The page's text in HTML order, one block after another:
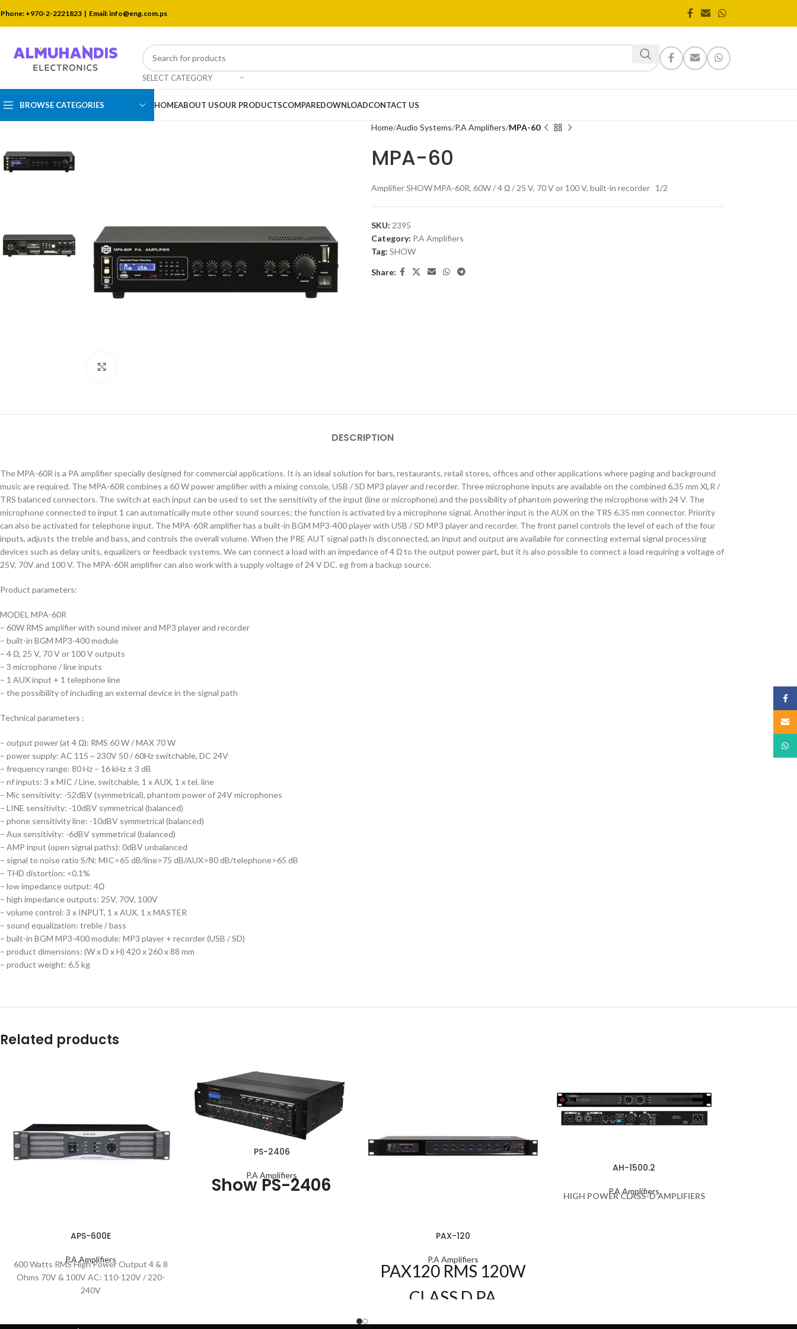
Phone: +970-2-2221823 | Email: info@eng.com.ps
SELECT CATEGORY
BROWSE CATEGORIES HOMEABOUT USOUR PRODUCTSCOMPAREDOWNLOADCONTACT US
Home Audio Systems P.A Amplifiers MPA-60
MPA-60
Amplifier SHOW MPA-60R, 60W / 4 Ω / 25 V, 70 V or 100 V, built-in recorder 1/2
SKU: 2395
Category: P.A Amplifiers
Tag: SHOW
Share:
DESCRIPTION
The MPA-60R is a PA amplifier specially designed for commercial applications. It is an ideal solution for bars, restaurants, retail stores, offices and other applications where paging and background
music are required. The MPA-60R combines a 60 W power amplifier with a mixing console, USB / SD MP3 player and recorder. Three microphone inputs are available on the combined 6.35 mm XLR /
TRS balanced connectors. The switch at each input can be used to set the sensitivity of the input (line or microphone) and the possibility of phantom powering the microphone with 24 V. The
microphone connected to input 1 can automatically mute other sound sources; the function is activated by a microphone signal. Another input is the AUX on the TRS 6.35 mm connector. Priority
can also be activated for telephone input. The MPA-60R amplifier has a built-in BGM MP3-400 player with USB / SD MP3 player and recorder. The front panel controls the level of each of the four
inputs, adjusts the treble and bass, and controls the overall volume. When the PRE AUT signal path is disconnected, an input and output are available for connecting external signal processing
devices such as delay units, equalizers or feedback systems. We can connect a load with an impedance of 4 Ω to the output power part, but it is also possible to connect a load requiring a voltage of
25V, 70V and 100 V. The MPA-60R amplifier can also work with a supply voltage of 24 V DC, eg from a backup source.
Product parameters:
MODEL MPA-60R
– 60W RMS amplifier with sound mixer and MP3 player and recorder
– built-in BGM MP3-400 module
– 4 Ω, 25 V, 70 V or 100 V outputs
– 3 microphone / line inputs
– 1 AUX input + 1 telephone line
– the possibility of including an external device in the signal path
Technical parameters :
– output power (at 4 Ω): RMS 60 W / MAX 70 W
– power supply: AC 115 ~ 230V 50 / 60Hz switchable, DC 24V
– frequency range: 80 Hz – 16 kHz ± 3 dB
– nf inputs: 3 x MIC / Line, switchable, 1 x AUX, 1 x tel. line
– Mic sensitivity: -52dBV (symmetrical), phantom power of 24V microphones
– LINE sensitivity: -10dBV symmetrical (balanced)
– phone sensitivity line: -10dBV symmetrical (balanced)
– Aux sensitivity: -6dBV symmetrical (balanced)
– AMP input (open signal paths): 0dBV unbalanced
– signal to noise ratio S/N: MIC>65 dB/line>75 dB/AUX>80 dB/telephone>65 dB
– THD distortion: <0.1%
– low impedance output: 4Ω
– high impedance outputs: 25V, 70V, 100V
– volume control: 3 x INPUT, 1 x AUX, 1 x MASTER
– sound equalization: treble / bass
– built-in BGM MP3-400 module: MP3 player + recorder (USB / SD)
– product dimensions: (W x D x H) 420 x 260 x 88 mm
– product weight: 6.5 kg
Related products
APS-600E
P.A Amplifiers
600 Watts RMS High Power Output 4 & 8
Ohms 70V & 100V AC: 110-120V / 220-
240V
PS-2406
P.A Amplifiers
Show PS-2406
PAX-120
P.A Amplifiers
PAX120RMS 120W
CLASS D PA
AMPLIFIER
AH-1500.2
P.A Amplifiers
HIGH POWER CLASS-D AMPLIFIERS
Email